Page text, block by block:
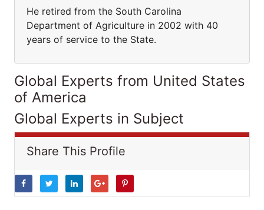
He retired from the South Carolina
Department of Agriculture in 2002 with 40
years of service to the State.
Global Experts from United States
of America
Global Experts in Subject
Share This Profile